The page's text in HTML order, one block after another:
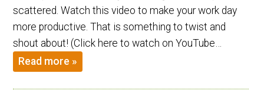
scattered. Watch this video to make your work day
more productive. That is something to twist and
shout about! (Click here to watch on YouTube…
Read more »